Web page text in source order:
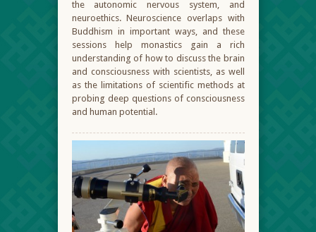
the autonomic nervous system, and
neuroethics. Neuroscience overlaps with
Buddhism in important ways, and these
sessions help monastics gain a rich
understanding of how to discuss the brain
and consciousness with scientists, as well
as the limitations of scientific methods at
probing deep questions of consciousness
and human potential.